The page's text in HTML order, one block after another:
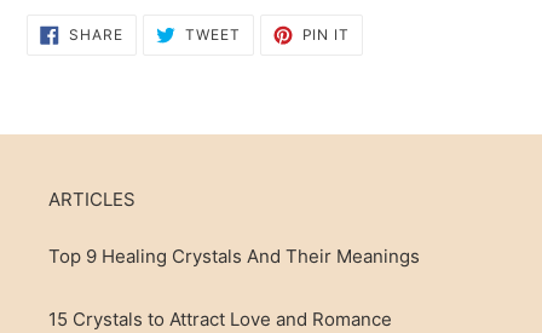
SHARESHARE
ON
TWEET TWEET PIN IT
ARTICLES
Top 9 Healing Crystals And Their Meanings
15 Crystals to Attract Love and Romance